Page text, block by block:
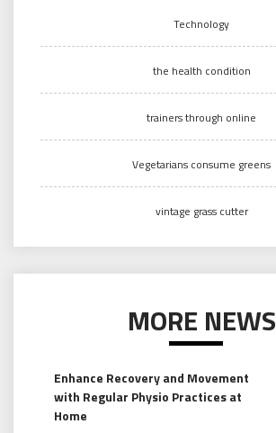
Technology
the health condition
trainers through online
Vegetarians consume greens
vintage grass cutter
MORE NEWS
Enhance Recovery and Movement
with Regular Physio Practices at
Home